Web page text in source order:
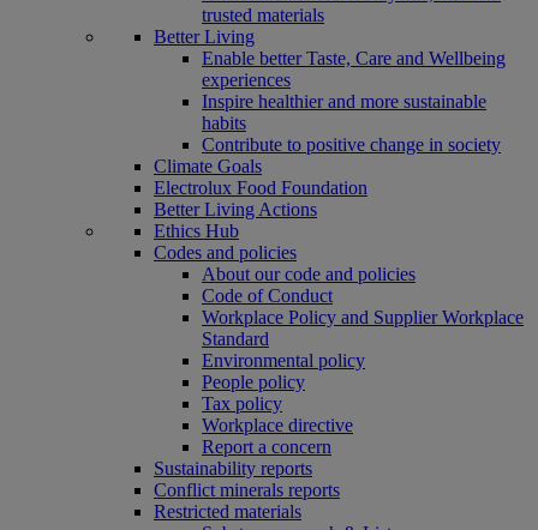
trusted materials
Better Living
Enable better Taste, Care and Wellbeing
experiences
Inspire healthier and more sustainable
habits
Contribute to positive change in society
Climate Goals
Electrolux Food Foundation
Better Living Actions
Ethics Hub
Codes and policies
About our code and policies
Code of Conduct
Workplace Policy and Supplier Workplace
Standard
Environmental policy
People policy
Tax policy
Workplace directive
Report a concern
Sustainability reports
Conflict minerals reports
Restricted materials